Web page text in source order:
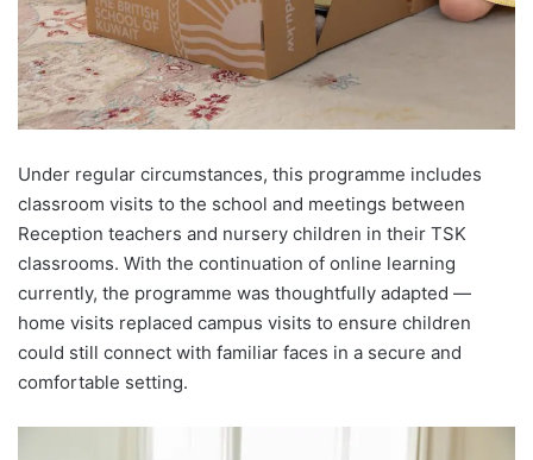
Under regular circumstances, this programme includes
classroom visits to the school and meetings between
Reception teachers and nursery children in their TSK
classrooms. With the continuation of online learning
currently, the programme was thoughtfully adapted —
home visits replaced campus visits to ensure children
could still connect with familiar faces in a secure and
comfortable setting.